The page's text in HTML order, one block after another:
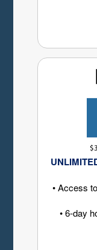
• Access
• 6-day